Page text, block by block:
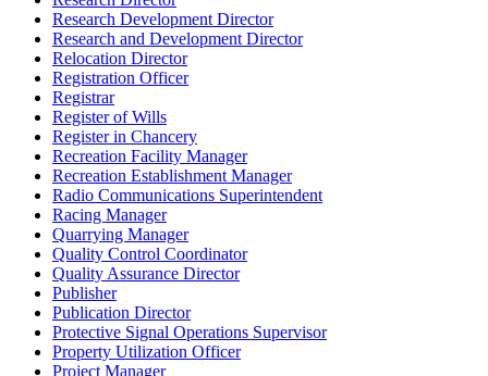
Research Development Director
Research and Development Director
Relocation Director
Registration Officer
Registrar
Register of Wills
Register in Chancery
Recreation Facility Manager
Recreation Establishment Manager
Radio Communications Superintendent
Racing Manager
Quarrying Manager
Quality Control Coordinator
Quality Assurance Director
Publisher
Publication Director
Protective Signal Operations Supervisor
Property Utilization Officer
Project Manager